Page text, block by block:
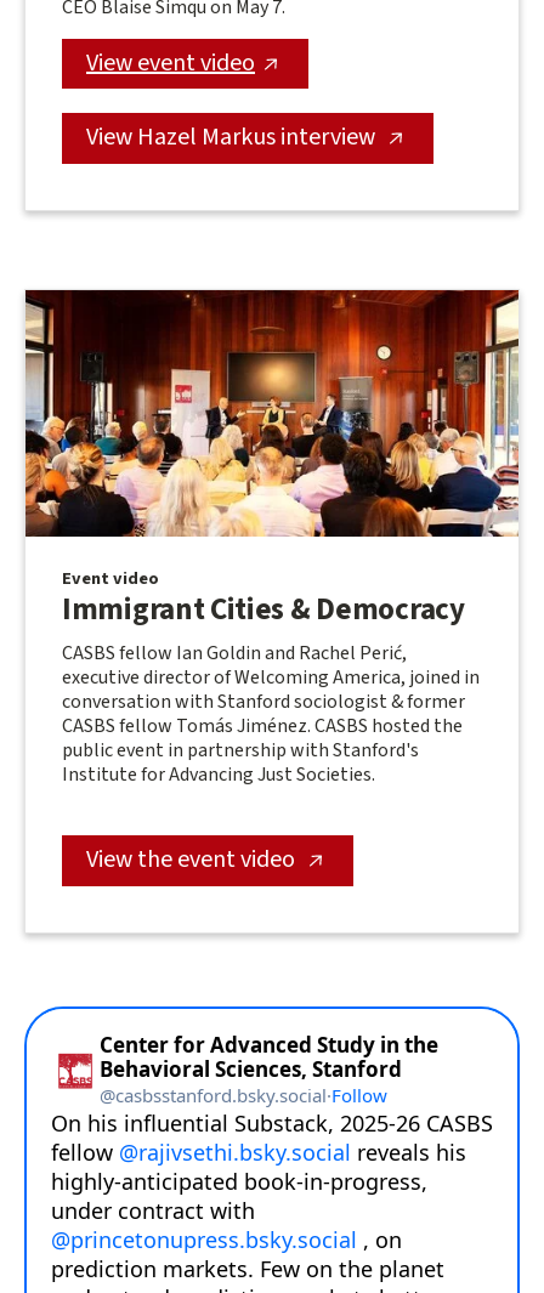
CEO Blaise Simqu on May 7.
View event video
View Hazel Markus interview
Immigrant Cities & Democracy
Event video
CASBS fellow Ian Goldin and Rachel Perić,
executive director of Welcoming America, joined in
conversation with Stanford sociologist & former
CASBS fellow Tomás Jiménez. CASBS hosted the
public event in partnership with Stanford's
Institute for Advancing Just Societies.
View the event video